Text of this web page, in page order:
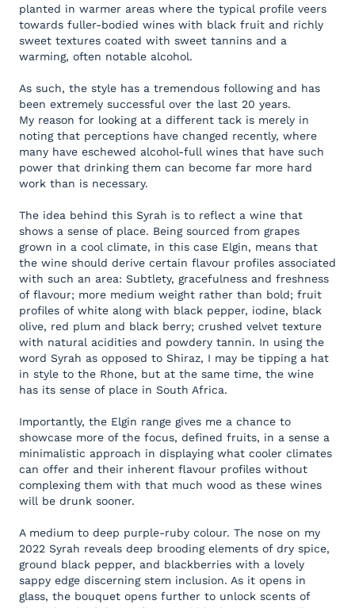
planted in warmer areas where the typical profile veers
towards fuller-bodied wines with black fruit and richly
sweet textures coated with sweet tannins and a
warming, often notable alcohol.
As such, the style has a tremendous following and has
been extremely successful over the last 20 years.
My reason for looking at a different tack is merely in
noting that perceptions have changed recently, where
many have eschewed alcohol-full wines that have such
power that drinking them can become far more hard
work than is necessary.
The idea behind this Syrah is to reflect a wine that
shows a sense of place. Being sourced from grapes
grown in a cool climate, in this case Elgin, means that
the wine should derive certain flavour profiles associated
with such an area: Subtlety, gracefulness and freshness
of flavour; more medium weight rather than bold; fruit
profiles of white along with black pepper, iodine, black
olive, red plum and black berry; crushed velvet texture
with natural acidities and powdery tannin. In using the
word Syrah as opposed to Shiraz, I may be tipping a hat
in style to the Rhone, but at the same time, the wine
has its sense of place in South Africa.
Importantly, the Elgin range gives me a chance to
showcase more of the focus, defined fruits, in a sense a
minimalistic approach in displaying what cooler climates
can offer and their inherent flavour profiles without
complexing them with that much wood as these wines
will be drunk sooner.
A medium to deep purple-ruby colour. The nose on my
2022 Syrah reveals deep brooding elements of dry spice,
ground black pepper, and blackberries with a lovely
sappy edge discerning stem inclusion. As it opens in
glass, the bouquet opens further to unlock scents of